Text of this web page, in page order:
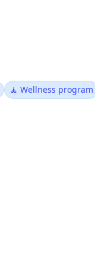
🧘 Wellness program